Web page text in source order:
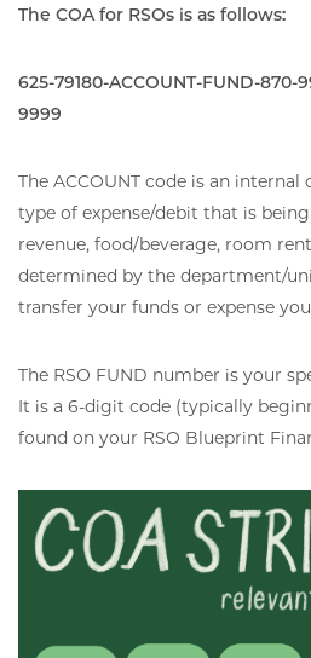
The COA for RSOs is as follows:
625-79180-ACCOUNT-FUND-
9999
The ACCOUNT code is an
type of expense/debit that is
revenue, food/beverage, room
determined by the department/
transfer your funds or expense
The RSO FUND number is your
It is a 6-digit code (typically
found on your RSO Blueprint